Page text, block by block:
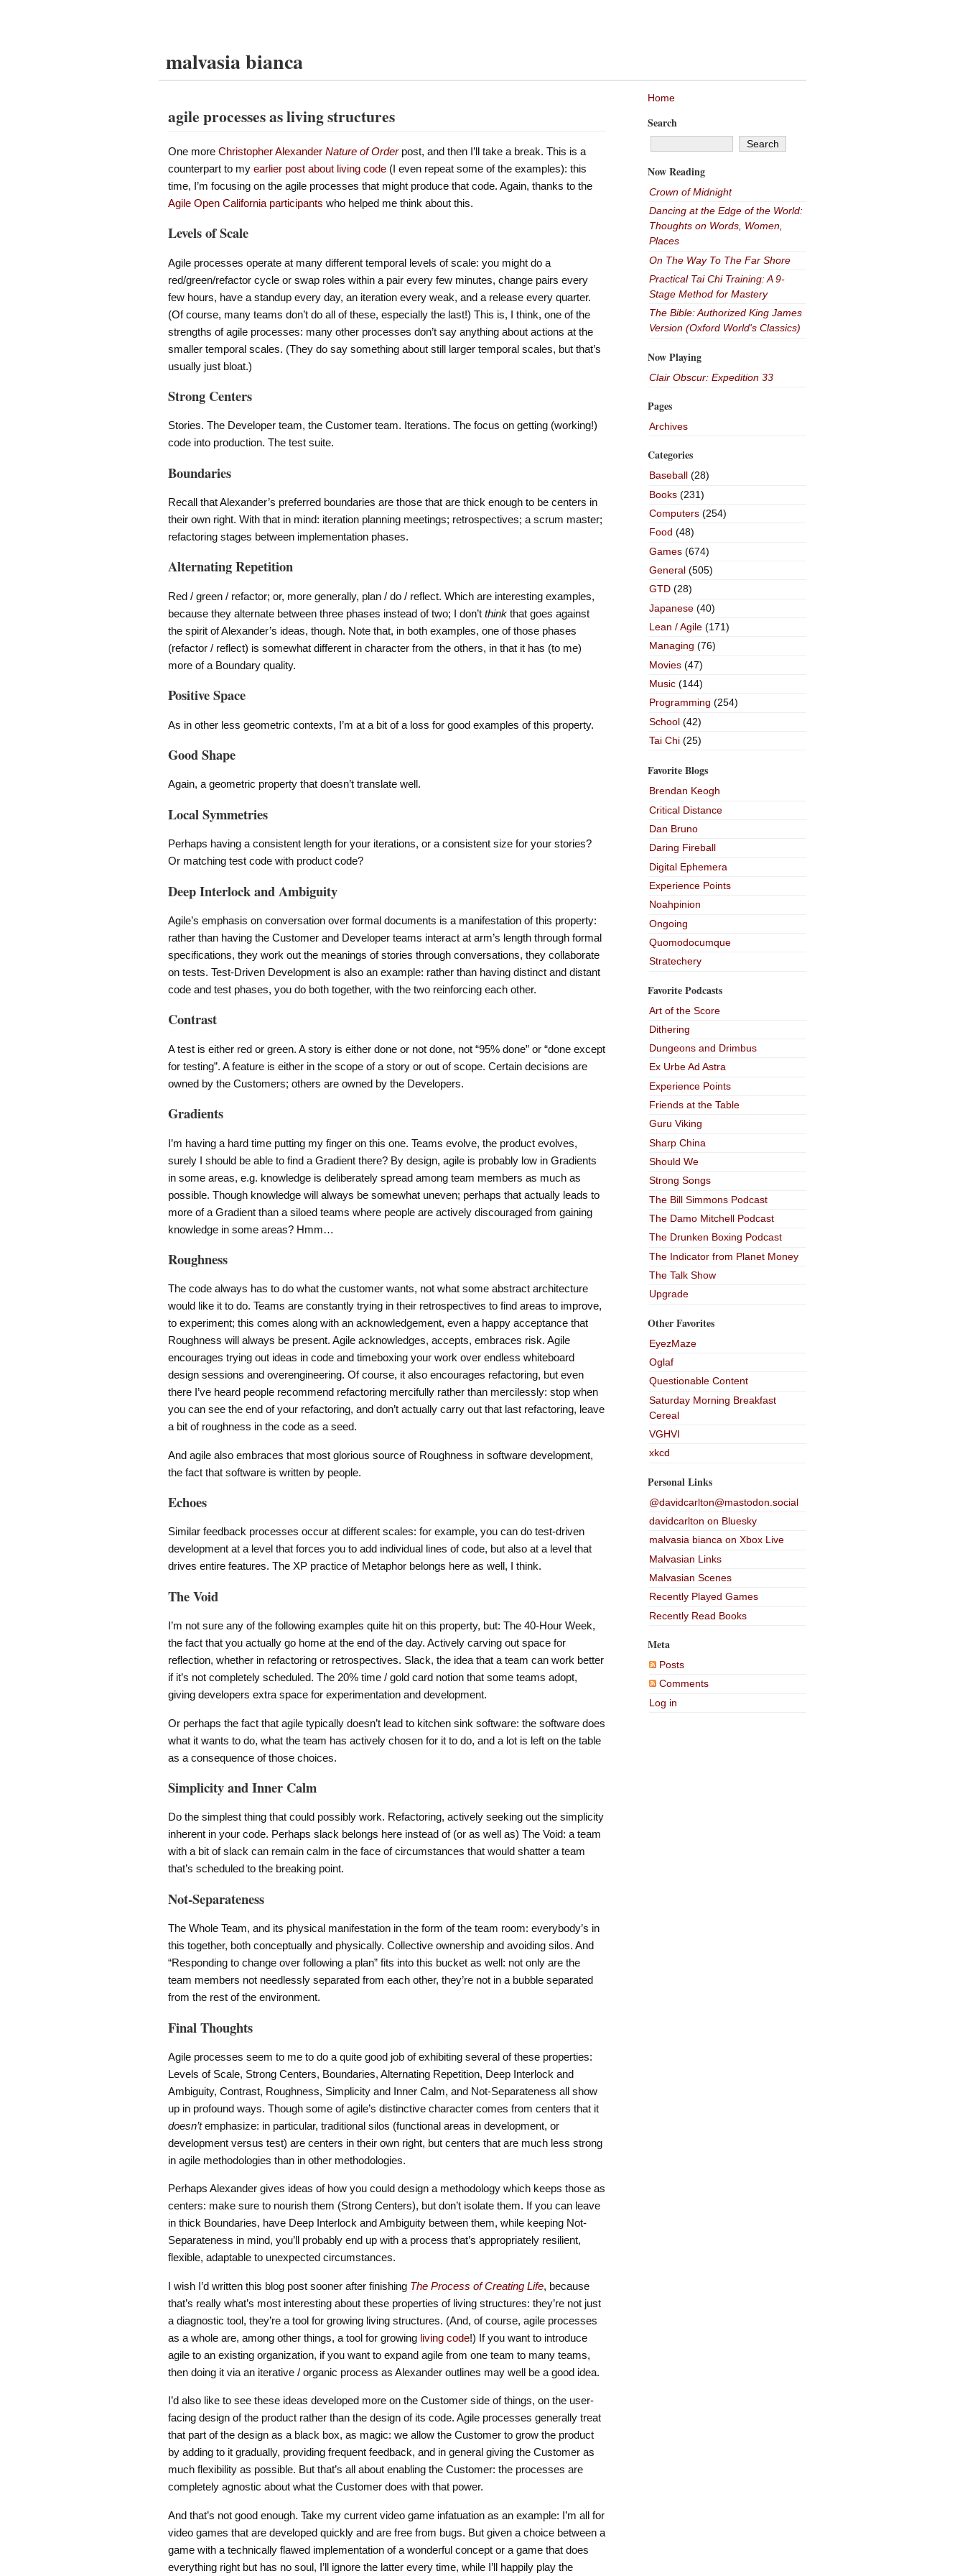
malvasia bianca
agile processes as living structures
One more Christopher Alexander Nature of Orderpost, and then I’ll take a break. This is a
counterpart to my earlier post about living code(I even repeat some of the examples): this
time, I’m focusing on the agile processes that might produce that code. Again, thanks to the
Agile Open California participants who helped me think about this.
Levels of Scale
Agile processes operate at many different temporal levels of scale: you might do a
red/green/refactor cycle or swap roles within a pair every few minutes, change pairs every
few hours, have a standup every day, an iteration every weak, and a release every quarter.
(Of course, many teams don’t do all of these, especially the last!) This is, I think, one of the
strengths of agile processes: many other processes don’t say anything about actions at the
smaller temporal scales. (They do say something about still larger temporal scales, but that’s
usually just bloat.)
Strong Centers
Stories. The Developer team, the Customer team. Iterations. The focus on getting (working!)
code into production. The test suite.
Boundaries
Recall that Alexander’s preferred boundaries are those that are thick enough to be centers in
their own right. With that in mind: iteration planning meetings; retrospectives; a scrum master;
refactoring stages between implementation phases.
Alternating Repetition
Red / green / refactor; or, more generally, plan / do / reflect. Which are interesting examples,
because they alternate between three phases instead of two; I don’t thinkthat goes against
the spirit of Alexander’s ideas, though. Note that, in both examples, one of those phases
(refactor / reflect) is somewhat different in character from the others, in that it has (to me)
more of a Boundary quality.
Positive Space
As in other less geometric contexts, I’m at a bit of a loss for good examples of this property.
Good Shape
Again, a geometric property that doesn’t translate well.
Local Symmetries
Perhaps having a consistent length for your iterations, or a consistent size for your stories?
Or matching test code with product code?
Deep Interlock and Ambiguity
Agile’s emphasis on conversation over formal documents is a manifestation of this property:
rather than having the Customer and Developer teams interact at arm’s length through formal
specifications, they work out the meanings of stories through conversations, they collaborate
on tests. Test-Driven Development is also an example: rather than having distinct and distant
code and test phases, you do both together, with the two reinforcing each other.
Contrast
A test is either red or green. A story is either done or not done, not “95% done” or “done except
for testing”. A feature is either in the scope of a story or out of scope. Certain decisions are
owned by the Customers; others are owned by the Developers.
Gradients
I’m having a hard time putting my finger on this one. Teams evolve, the product evolves,
surely I should be able to find a Gradient there? By design, agile is probably low in Gradients
in some areas, e.g. knowledge is deliberately spread among team members as much as
possible. Though knowledge will always be somewhat uneven; perhaps that actually leads to
more of a Gradient than a siloed teams where people are actively discouraged from gaining
knowledge in some areas? Hmm…
Roughness
The code always has to do what the customer wants, not what some abstract architecture
would like it to do. Teams are constantly trying in their retrospectives to find areas to improve,
to experiment; this comes along with an acknowledgement, even a happy acceptance that
Roughness will always be present. Agile acknowledges, accepts, embraces risk. Agile
encourages trying out ideas in code and timeboxing your work over endless whiteboard
design sessions and overengineering. Of course, it also encourages refactoring, but even
there I’ve heard people recommend refactoring mercifully rather than mercilessly: stop when
you can see the end of your refactoring, and don’t actually carry out that last refactoring, leave
a bit of roughness in the code as a seed.
And agile also embraces that most glorious source of Roughness in software development,
the fact that software is written by people.
Echoes
Similar feedback processes occur at different scales: for example, you can do test-driven
development at a level that forces you to add individual lines of code, but also at a level that
drives entire features. The XP practice of Metaphor belongs here as well, I think.
The Void
I’m not sure any of the following examples quite hit on this property, but: The 40-Hour Week,
the fact that you actually go home at the end of the day. Actively carving out space for
reflection, whether in refactoring or retrospectives. Slack, the idea that a team can work better
if it’s not completely scheduled. The 20% time / gold card notion that some teams adopt,
giving developers extra space for experimentation and development.
Or perhaps the fact that agile typically doesn’t lead to kitchen sink software: the software does
what it wants to do, what the team has actively chosen for it to do, and a lot is left on the table
as a consequence of those choices.
Simplicity and Inner Calm
Do the simplest thing that could possibly work. Refactoring, actively seeking out the simplicity
inherent in your code. Perhaps slack belongs here instead of (or as well as) The Void: a team
with a bit of slack can remain calm in the face of circumstances that would shatter a team
that’s scheduled to the breaking point.
Not-Separateness
The Whole Team, and its physical manifestation in the form of the team room: everybody’s in
this together, both conceptually and physically. Collective ownership and avoiding silos. And
“Responding to change over following a plan” fits into this bucket as well: not only are the
team members not needlessly separated from each other, they’re not in a bubble separated
from the rest of the environment.
Final Thoughts
Agile processes seem to me to do a quite good job of exhibiting several of these properties:
Levels of Scale, Strong Centers, Boundaries, Alternating Repetition, Deep Interlock and
Ambiguity, Contrast, Roughness, Simplicity and Inner Calm, and Not-Separateness all show
up in profound ways. Though some of agile’s distinctive character comes from centers that it
doesn’temphasize: in particular, traditional silos (functional areas in development, or
development versus test) are centers in their own right, but centers that are much less strong
in agile methodologies than in other methodologies.
Perhaps Alexander gives ideas of how you could design a methodology which keeps those as
centers: make sure to nourish them (Strong Centers), but don’t isolate them. If you can leave
in thick Boundaries, have Deep Interlock and Ambiguity between them, while keeping Not-
Separateness in mind, you’ll probably end up with a process that’s appropriately resilient,
flexible, adaptable to unexpected circumstances.
I wish I’d written this blog post sooner after finishing The Process of Creating Life, because
that’s really what’s most interesting about these properties of living structures: they’re not just
a diagnostic tool, they’re a tool for growing living structures. (And, of course, agile processes
as a whole are, among other things, a tool for growing living code!) If you want to introduce
agile to an existing organization, if you want to expand agile from one team to many teams,
then doing it via an iterative / organic process as Alexander outlines may well be a good idea.
I’d also like to see these ideas developed more on the Customer side of things, on the user-
facing design of the product rather than the design of its code. Agile processes generally treat
that part of the design as a black box, as magic: we allow the Customer to grow the product
by adding to it gradually, providing frequent feedback, and in general giving the Customer as
much flexibility as possible. But that’s all about enabling the Customer: the processes are
completely agnostic about what the Customer does with that power.
And that’s not good enough. Take my current video game infatuation as an example: I’m all for
video games that are developed quickly and are free from bugs. But given a choice between a
game with a technically flawed implementation of a wonderful concept or a game that does
everything right but has no soul, I’ll ignore the latter every time, while I’ll happily play the
Home
Search
Now Reading
Crown of Midnight
Dancing at the Edge of the World:
Thoughts on Words, Women,
Places
On The Way To The Far Shore
Practical Tai Chi Training: A 9-
Stage Method for Mastery
The Bible: Authorized King James
Version (Oxford World's Classics)
Now Playing
Clair Obscur: Expedition 33
Pages
Archives
Categories
Baseball(28)
Books(231)
Computers(254)
Food (48)
Games(674)
General(505)
GTD(28)
Japanese(40)
Lean / Agile(171)
Managing (76)
Movies(47)
Music(144)
Programming (254)
School(42)
Tai Chi(25)
Favorite Blogs
Brendan Keogh
Critical Distance
Dan Bruno
Daring Fireball
Digital Ephemera
Experience Points
Noahpinion
Ongoing
Quomodocumque
Stratechery
Favorite Podcasts
Art of the Score
Dithering
Dungeons and Drimbus
Ex Urbe Ad Astra
Experience Points
Friends at the Table
Guru Viking
Sharp China
Should We
Strong Songs
The Bill Simmons Podcast
The Damo Mitchell Podcast
The Drunken Boxing Podcast
The Indicator from Planet Money
The Talk Show
Upgrade
Other Favorites
EyezMaze
Oglaf
Questionable Content
Saturday Morning Breakfast
Cereal
VGHVI
xkcd
Personal Links
@davidcarlton@mastodon.social
davidcarlton on Bluesky
malvasia bianca on Xbox Live
Malvasian Links
Malvasian Scenes
Recently Played Games
Recently Read Books
Meta
Posts
Comments
Log in